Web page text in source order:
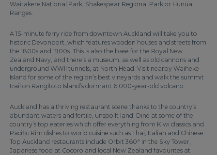
Waitakere National Park, Shakespear Regional Park or Hunua
Ranges.
A 15-minute ferry ride from downtown Auckland will take you to
historic Devonport, which features wooden houses and streets from
the 1800s and 1900s. This is also the base for the Royal New
Zealand Navy, and there’s a museum, as well as old cannons and
underground WWII tunnels, at North Head. Visit nearby Waiheke
Island for some of the region’s best vineyards and walk the summit
trail on Rangitoto Island’s dormant 6,000-year-old volcano.
Auckland has a thriving restaurant scene thanks to the country’s
abundant waters and fertile, unspoilt land. Dine at some of the
country’s top eateries which offer everything from Kiwi classics and
Pacific Rim dishes to world cuisine such as Thai, Italian and Chinese.
Top Auckland restaurants include Orbit 360° in the Sky Tower,
Japanese food at Cocoro and local New Zealand favourites at